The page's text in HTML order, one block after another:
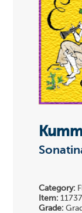
Category:
Item:
Grade: